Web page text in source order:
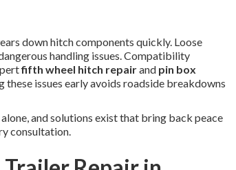
down hitch components quickly. Loose
handling issues. Compatibility
fifth wheel hitch repairand pin box
issues early avoids roadside breakdowns
and solutions exist that bring back peace
consultation.